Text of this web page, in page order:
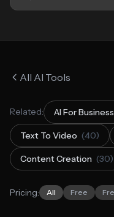
All AI Tools
Related: AI For Business
Text To Video (40)
Content Creation (30)
Pricing: All Free